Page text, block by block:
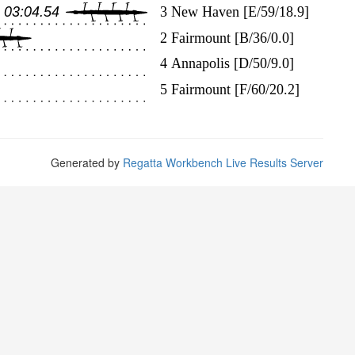
Generated by Regatta Workbench Live Results Server